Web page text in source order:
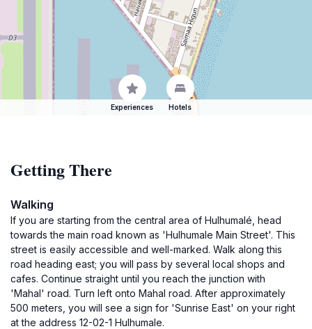
Experiences Hotels
Getting There
Walking
If you are starting from the central area of Hulhumalé, head
towards the main road known as 'Hulhumale Main Street'. This
street is easily accessible and well-marked. Walk along this
road heading east; you will pass by several local shops and
cafes. Continue straight until you reach the junction with
'Mahal' road. Turn left onto Mahal road. After approximately
500 meters, you will see a sign for 'Sunrise East' on your right
at the address 12-02-1 Hulhumale.